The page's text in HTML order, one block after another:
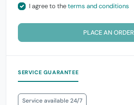
I agree to theterms and conditions
PLACE AN ORDER
SERVICE GUARANTEE
Service available 24/7